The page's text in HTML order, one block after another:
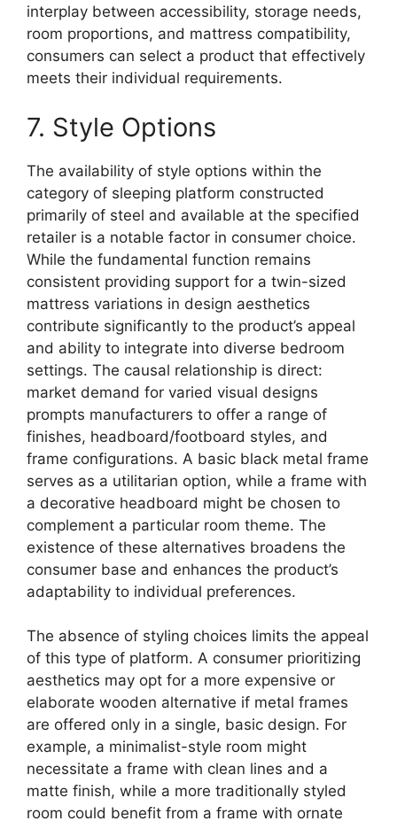
interplay between accessibility, storage needs,
room proportions, and mattress compatibility,
consumers can select a product that effectively
meets their individual requirements.
7. Style Options
The availability of style options within the
category of sleeping platform constructed
primarily of steel and available at the specified
retailer is a notable factor in consumer choice.
While the fundamental function remains
consistent providing support for a twin-sized
mattress variations in design aesthetics
contribute significantly to the product’s appeal
and ability to integrate into diverse bedroom
settings. The causal relationship is direct:
market demand for varied visual designs
prompts manufacturers to offer a range of
finishes, headboard/footboard styles, and
frame configurations. A basic black metal frame
serves as a utilitarian option, while a frame with
a decorative headboard might be chosen to
complement a particular room theme. The
existence of these alternatives broadens the
consumer base and enhances the product’s
adaptability to individual preferences.
The absence of styling choices limits the appeal
of this type of platform. A consumer prioritizing
aesthetics may opt for a more expensive or
elaborate wooden alternative if metal frames
are offered only in a single, basic design. For
example, a minimalist-style room might
necessitate a frame with clean lines and a
matte finish, while a more traditionally styled
room could benefit from a frame with ornate